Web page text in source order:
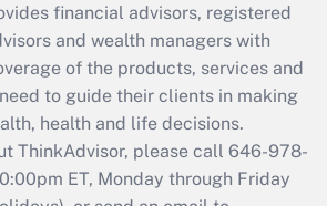
Act employee
that was available
2021?
Get Answer
Updated Q&As
financial advisors, registered
and wealth managers with
of the products, services and
to guide their clients in making
health and life decisions.
ThinkAdvisor, please call 646-978-
ET, Monday through Friday